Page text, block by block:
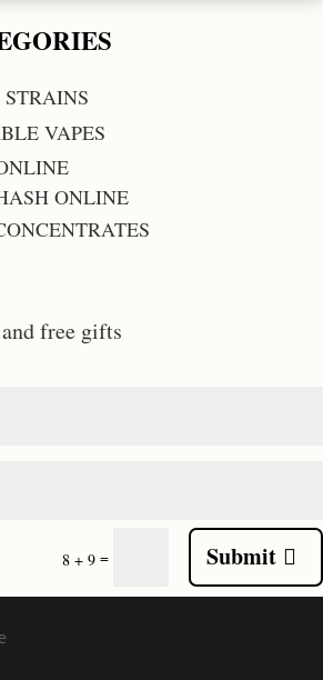
VAPES
ONLINE
free gifts
8 + 9 = Submit